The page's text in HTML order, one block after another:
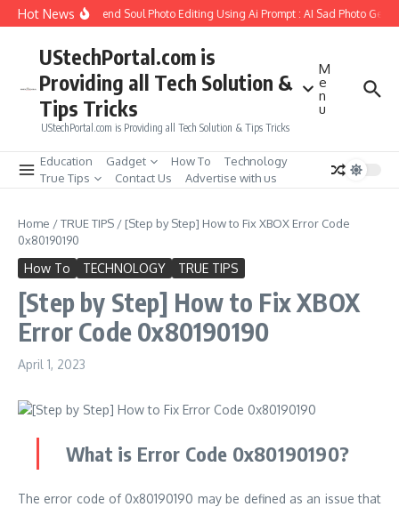
Skip to content
Hot News
to Create Girlfriend Soul Photo Editing Using Ai Prompt : AI Sad Photo
UStechPortal.com is
Providing all Tech Solution &
Tips Tricks
UStechPortal.com is Providing all Tech Solution & Tips Tricks
M
e
n
u
Education Gadget How To
Technology
True Tips
Contact Us Advertise with us
Home /TRUE TIPS / [Step by Step] How to Fix XBOX Error Code
0x80190190
How To TECHNOLOGY TRUE TIPS
[Step by Step] How to Fix XBOX
Error Code 0x80190190
April 1, 2023
What is Error Code 0x80190190?
The error code of 0x80190190 may be defined as an issue that